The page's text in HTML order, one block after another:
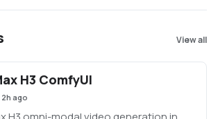
View all
H3 ComfyUI
2h ago